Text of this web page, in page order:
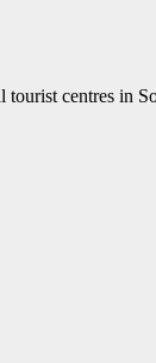
centres